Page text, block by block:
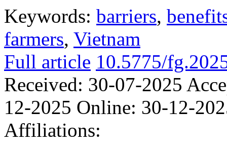
Keywords: barriers,
farmers, Vietnam
Full article 10.5775/
Received: 30-07-2025
12-2025 Online: 30-12-
Affiliations: